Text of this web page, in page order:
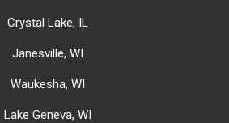
Crystal Lake, IL
Janesville, WI
Waukesha, WI
Lake Geneva, WI